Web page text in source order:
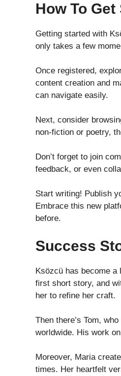
How To
Getting started with
only takes a few
Once registered,
content creation and
can navigate easily.
Next, consider
non-fiction or poetry,
Don’t forget to join
feedback, or even
Start writing! Publish
Embrace this new
before.
Success
Ksözcü has become a
first short story, and
her to refine her craft.
Then there’s Tom,
worldwide. His work
Moreover, Maria
times. Her heartfelt